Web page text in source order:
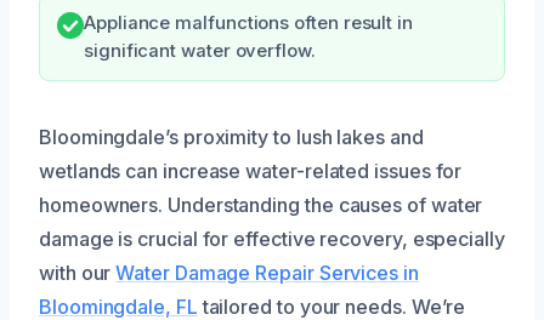
Appliance malfunctions often result in
significant water overflow.
Bloomingdale’s proximity to lush lakes and
wetlands can increase water-related issues for
homeowners. Understanding the causes of water
damage is crucial for effective recovery, especially
with ourWater Damage Repair Services in
Bloomingdale, FL tailored to your needs. We’re